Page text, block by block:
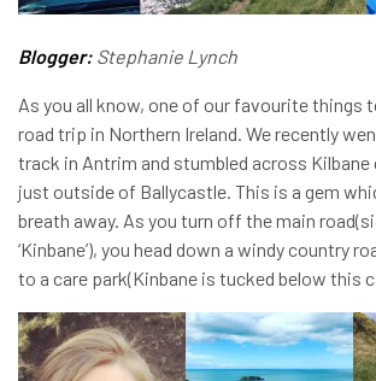
Blogger: Stephanie Lynch
As you all know, one of our favourite things
road trip in Northern Ireland. We recently
track in Antrim and stumbled across
just outside of Ballycastle. This is a gem
breath away. As you turn off the main
‘Kinbane’), you head down a windy country
to a care park(Kinbane is tucked below this